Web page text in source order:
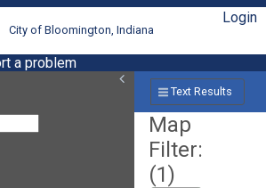
City of Bloomington, Indiana
Login
a problem
Text Results
Map
Filter:
(1)